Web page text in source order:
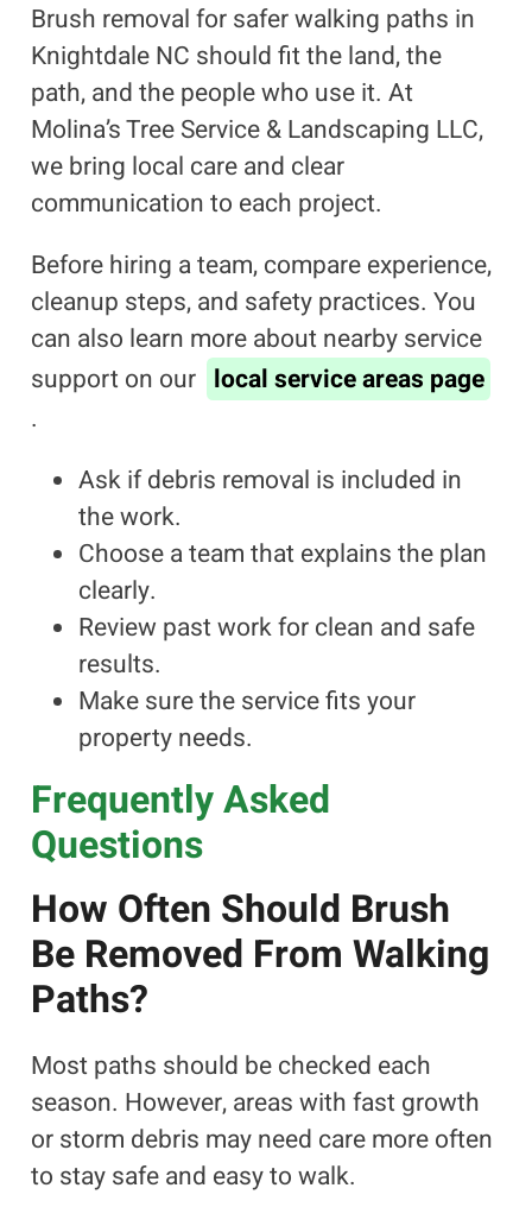
Brush removal for safer walking paths in
Knightdale NC should fit the land, the
path, and the people who use it. At
Molina’s Tree Service & Landscaping LLC,
we bring local care and clear
communication to each project.
Before hiring a team, compare experience,
cleanup steps, and safety practices. You
can also learn more about nearby service
support on our local service areas page
.
Ask if debris removal is included in
the work.
Choose a team that explains the plan
clearly.
Review past work for clean and safe
results.
Make sure the service fits your
property needs.
Frequently Asked
Questions
How Often Should Brush
Be Removed From Walking
Paths?
Most paths should be checked each
season. However, areas with fast growth
or storm debris may need care more often
to stay safe and easy to walk.